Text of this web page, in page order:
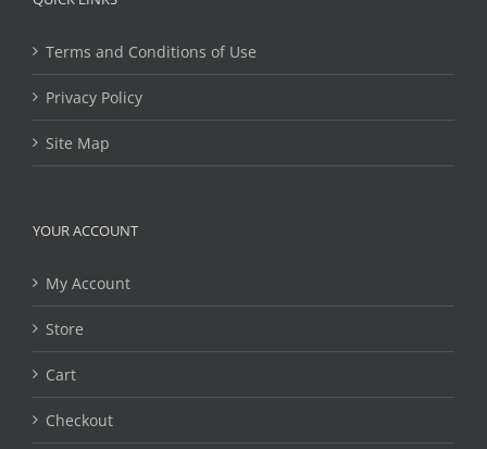
Terms and Conditions of Use
Privacy Policy
Site Map
YOUR ACCOUNT
My Account
Store
Cart
Checkout